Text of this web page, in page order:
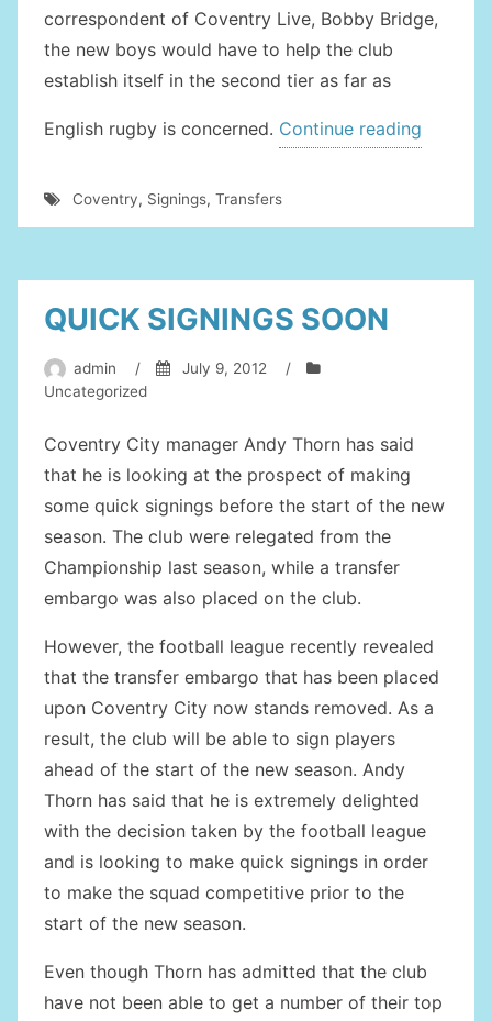
correspondent of Coventry Live, Bobby Bridge,
the new boys would have to help the club
establish itself in the second tier as far as
English rugby is concerned. Continue reading
Team”
Coventry, Signings, Transfers
QUICK SIGNINGS SOON
admin / July 9, 2012
/
Uncategorized
Coventry City manager Andy Thorn has said
that he is looking at the prospect of making
some quick signings before the start of the new
season. The club were relegated from the
Championship last season, while a transfer
embargo was also placed on the club.
However, the football league recently revealed
that the transfer embargo that has been placed
upon Coventry City now stands removed. As a
result, the club will be able to sign players
ahead of the start of the new season. Andy
Thorn has said that he is extremely delighted
with the decision taken by the football league
and is looking to make quick signings in order
to make the squad competitive prior to the
start of the new season.
Even though Thorn has admitted that the club
have not been able to get a number of their top